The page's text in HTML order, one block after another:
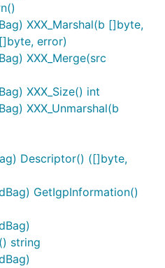
XXX_Marshal(b []byte,
error)
XXX_Merge(src
XXX_Size() int
XXX_Unmarshal(b
Descriptor() ([]byte,
GetIgpInformation()
string